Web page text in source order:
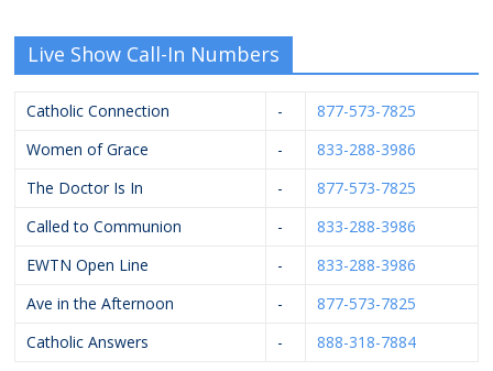
Live Show Call-In Numbers
Catholic Connection -
877-573-7825
Women of Grace
-
833-288-3986
The Doctor Is In
-
877-573-7825
Called to Communion
-
833-288-3986
EWTN Open Line
-
833-288-3986
Ave in the Afternoon
-
877-573-7825
Catholic Answers
- 888-318-7884